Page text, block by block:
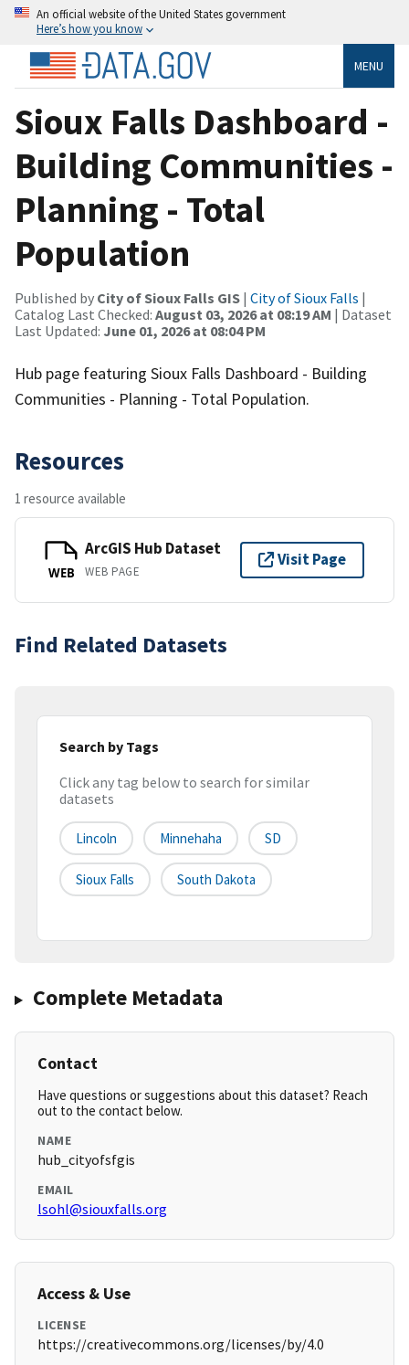
An official website of the United States government
Here’s how you know
MENU
Sioux Falls Dashboard -
Building Communities -
Planning - Total
Population
Published by City of Sioux Falls GIS | City of Sioux Falls |
Catalog Last Checked: August 03, 2026 at 08:19 AM | Dataset
Last Updated: June 01, 2026 at 08:04 PM
Hub page featuring Sioux Falls Dashboard - Building
Communities - Planning - Total Population.
Resources
1 resource available
WEB
ArcGIS Hub Dataset
WEB PAGE
Visit Page
Find Related Datasets
Search by Tags
Click any tag below to search for similar
datasets
Lincoln Minnehaha SD
Sioux Falls South Dakota
Complete Metadata
Contact
Have questions or suggestions about this dataset? Reach
out to the contact below.
NAME
hub_cityofsfgis
EMAIL
lsohl@siouxfalls.org
Access & Use
LICENSE
https://creativecommons.org/licenses/by/4.0